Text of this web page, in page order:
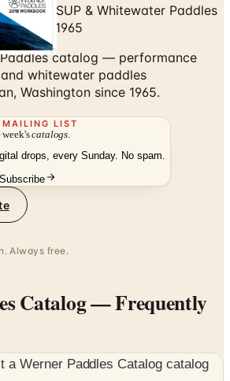
Canoe, SUP & Whitewater Paddles
Since 1965
Paddles catalog — performance
whitewater paddles
Washington since 1965.
MAILING LIST
week'scatalogs
drops, every Sunday. No spam.
Subscribe
Always free.
Catalog— Frequently
a Werner Paddles Catalogcatalog